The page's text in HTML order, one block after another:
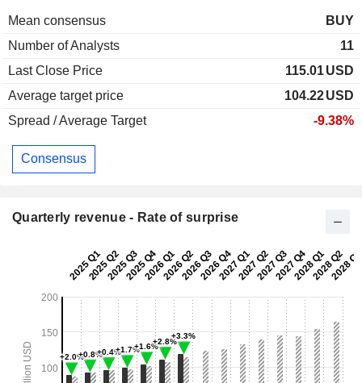
Mean consensus
BUY
Number of Analysts
11
Last Close Price
115.01USD
Average target price
104.22USD
Spread / Average Target
-9.38%
Consensus
Quarterly revenue - Rate of surprise